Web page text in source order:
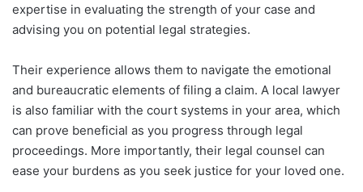
expertise in evaluating the strength of your case and
advising you on potential legal strategies.
Their experience allows them to navigate the emotional
and bureaucratic elements of filing a claim. A local lawyer
is also familiar with the court systems in your area, which
can prove beneficial as you progress through legal
proceedings. More importantly, their legal counsel can
ease your burdens as you seek justice for your loved one.